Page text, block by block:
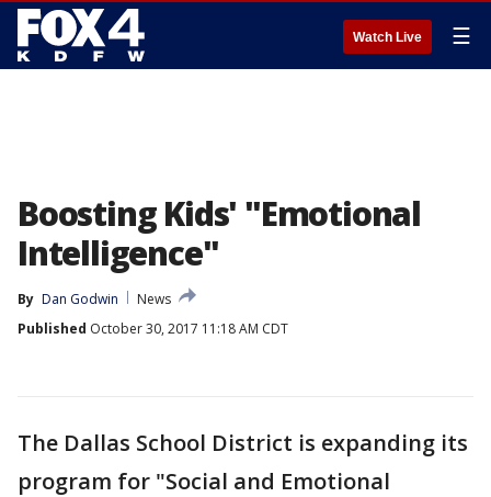
Watch Live ☰
Boosting Kids' "Emotional
Intelligence"
By Dan Godwin
News
Published October 30, 2017 11:18 AM CDT
The Dallas School District is expanding its
program for "Social and Emotional